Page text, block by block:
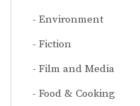
Environment
Fiction
Film and Media
Food & Cooking